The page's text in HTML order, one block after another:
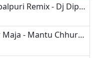
Rim Jhim Rim Jhim - Sambalpuri Remix - Dj Dipu 2k19
Itaa Ta Aaye Sambalpurir Maja - Mantu Chhuria - Sbp Dancing Style Mix - Dj Ashish G7 - Dj Biswa